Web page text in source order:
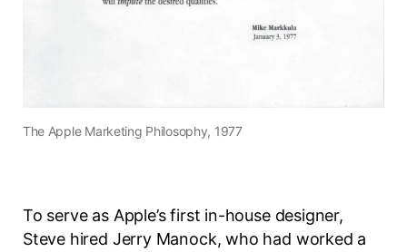
The Apple Marketing Philosophy, 1977
To serve as Apple’s first in-house designer,
Steve hired Jerry Manock, who had worked a